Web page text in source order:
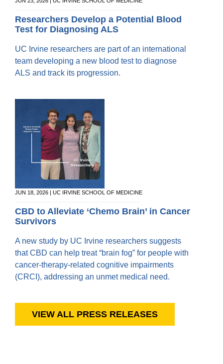
Radiation Oncology
Surgery
Programs & Resources
Cultural & Heritage Months
Travel, Entertainment & Miscellaneous
Expense Reimbursements
Wellness Resource Guide
Space, Facilities and Planning
Researchers Develop a Potential Blood
Test for Diagnosing ALS
UC Irvine researchers are part of an international
team developing a new blood test to diagnose
ALS and track its progression.
JUN 18, 2026 | UC IRVINE SCHOOL OF MEDICINE
CBD to Alleviate ‘Chemo Brain’ in Cancer
Survivors
A new study by UC Irvine researchers suggests
that CBD can help treat “brain fog” for people with
cancer-therapy-related cognitive impairments
(CRCI), addressing an unmet medical need.
VIEW ALL PRESS RELEASES